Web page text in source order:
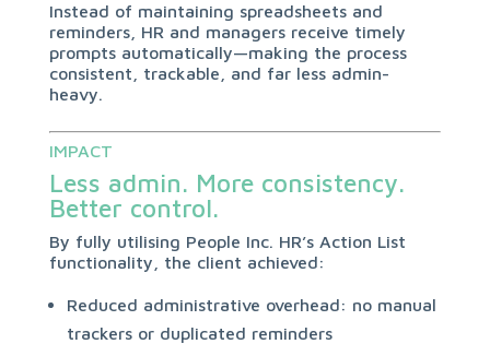
Instead of maintaining spreadsheets and
reminders, HR and managers receive timely
prompts automatically—making the process
consistent, trackable, and far less admin-
heavy.
IMPACT
Less admin. More consistency.
Better control.
By fully utilising People Inc. HR’s Action List
functionality, the client achieved:
Reduced administrative overhead: no manual
trackers or duplicated reminders